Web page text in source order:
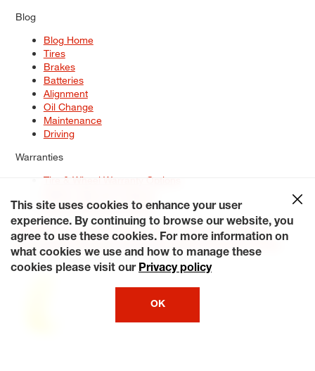
Blog
Blog Home
Tires
Brakes
Batteries
Alignment
Oil Change
Maintenance
Driving
Warranties
Tire & Wheel Warranty Options
Service Warranty Options
Site Map
Terms of Use Privacy Policy Contact Us
Careers
Accessibility Statement My Privacy Rights Request a Quote
© 2026 Tiresplus. All Rights Reserved.
This site uses cookies to enhance your user
experience. By continuing to browse our website, you
agree to use these cookies. For more information on
what cookies we use and how to manage these
cookies please visit our Privacy policy
OK